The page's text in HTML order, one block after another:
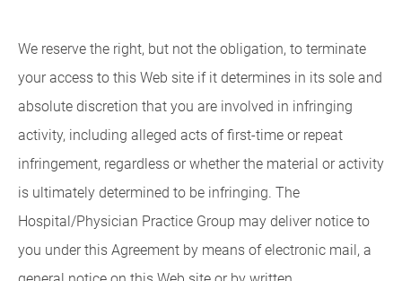
We reserve the right, but not the obligation, to terminate
your access to this Web site if it determines in its sole and
absolute discretion that you are involved in infringing
activity, including alleged acts of first-time or repeat
infringement, regardless or whether the material or activity
is ultimately determined to be infringing. The
Hospital/Physician Practice Group may deliver notice to
you under this Agreement by means of electronic mail, a